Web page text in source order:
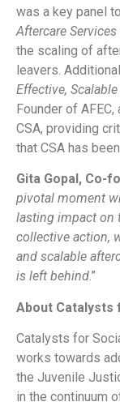
was a key panel
Aftercare
the scaling of
leavers.
Effective,
Founder of AFEC,
CSA, providing
that CSA has
Gita Gopal, Co-
pivotal moment
lasting impact on
collective action,
and scalable
is left behind.”
About Catalysts
Catalysts for
works towards
the Juvenile
in the continuum